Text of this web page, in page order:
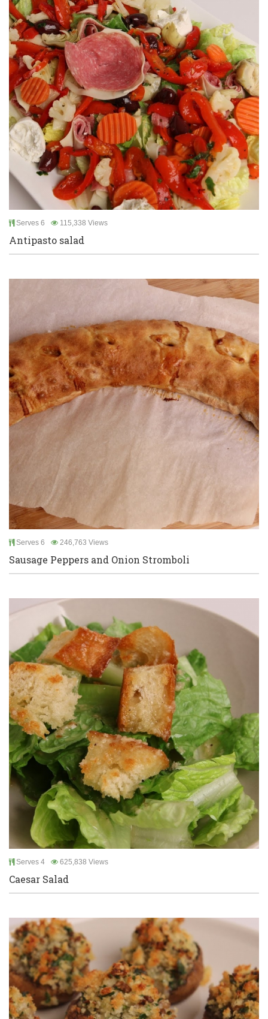
Serves 6 115,338 Views
Antipasto salad
Serves 6 246,763 Views
Sausage Peppers and Onion Stromboli
Serves 4 625,838 Views
Caesar Salad